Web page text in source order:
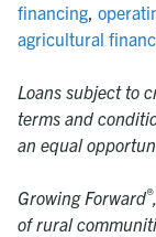
financing,
agricultural
Loans subject to
terms and
an equal
Growing Forward®,
of rural